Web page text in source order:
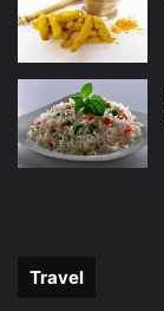
Travel